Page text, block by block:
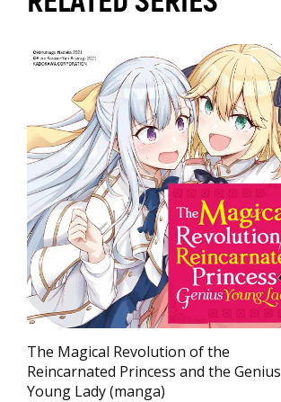
The Magical Revolution of the
Reincarnated Princess and the Genius
Young Lady (manga)